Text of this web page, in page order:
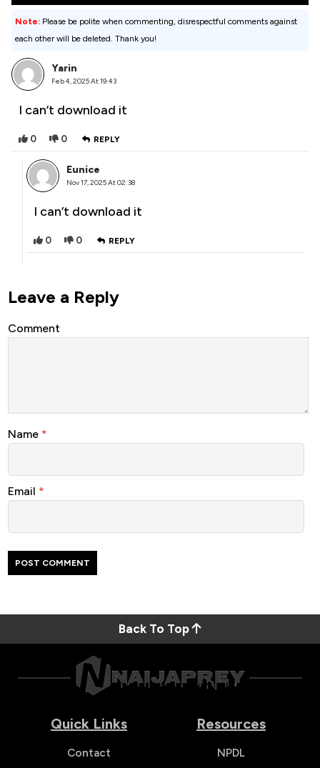
Note: Please be polite when commenting, disrespectful comments against
each other will be deleted. Thank you!
Yarin
Feb 4, 2025 At 19:43
I can’t download it
0 0 REPLY
Eunice
Nov 17, 2025 At 02:38
I can’t download it
0 0 REPLY
Leave a Reply
Comment
Name *
Email *
Back To Top
Quick Links
Contact
Resources
NPDL